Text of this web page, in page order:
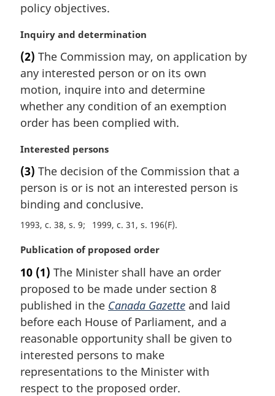
:policy objectives.
M
r
g
i
n
l
o
t
:
Inquiry and determination
(2) The Commission may, on application by
any interested person or on its own
motion, inquire into and determine
whether any condition of an exemption
order has been complied with.
M
r
g
i
a
n
o
e
:
Interested persons
(3) The decision of the Commission that a
person is or is not an interested person is
binding and conclusive.
1993, c. 38, s. 9 1999, c. 31, s. 196(F)
M
r
g
i
n
l
n
o
t
Publication of proposed order
10 (1) The Minister shall have an order
proposed to be made under section 8
published in the Canada Gazette and laid
before each House of Parliament, and a
reasonable opportunity shall be given to
interested persons to make
representations to the Minister with
respect to the proposed order.